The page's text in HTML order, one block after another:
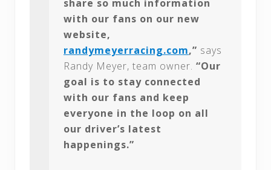
share so much information
with our fans on our new
website,
randymeyerracing.com,” says
Randy Meyer, team owner. “Our
goal is to stay connected
with our fans and keep
everyone in the loop on all
our driver’s latest
happenings.”